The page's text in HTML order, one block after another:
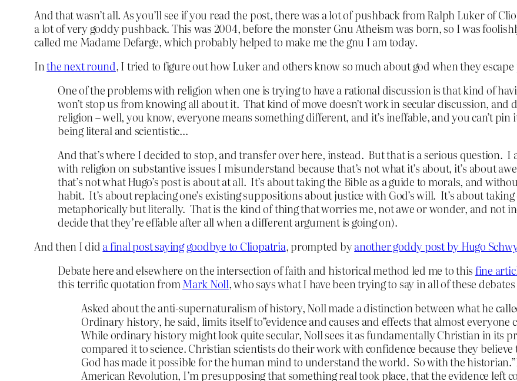
And that wasn’t all. As you’ll see if you read the post, there was a lot of pushback from Ralph Luker of
a lot of very goddy pushback. This was 2004, before the monster Gnu Atheism was born, so I was
called me Madame Defarge, which probably helped to make me the gnu I am today.
Inthe next round, I tried to figure out how Luker and others know so much about god when they
One of the problems with religion when one is trying to have a rational discussion is that kind of
won’t stop us from knowing all about it. That kind of move doesn’t work in secular discussion, and
religion – well, you know, everyone means something different, and it’s ineffable, and you can’t
being literal and scientistic…
And that’s where I decided to stop, and transfer over here, instead. But that is a serious question.
with religion on substantive issues I misunderstand because that’s not what it’s about, it’s about
that’s not what Hugo’s post is about at all. It’s about taking the Bible as a guide to morals, and
habit. It’s about replacing one’s existing suppositions about justice with God’s will. It’s about
metaphorically but literally. That is the kind of thing that worries me, not awe or wonder, and not
decide that they’re effable after all when a different argument is going on).
And then I dida final post saying goodbye to Cliopatria, prompted byanother goddy post by Hugo
Debate here and elsewhere on the intersection of faith and historical method led me to this fine
this terrific quotation fromMark Noll, who says what I have been trying to say in all of these
Asked about the anti-supernaturalism of history, Noll made a distinction between what he
Ordinary history, he said, limits itself to”evidence and causes and effects that almost everyone
While ordinary history might look quite secular, Noll sees it as fundamentally Christian in its
compared it to science. Christian scientists do their work with confidence because they
God has made it possible for the human mind to understand the world. So with the
American Revolution, I’m presupposing that something real took place, that the evidence left